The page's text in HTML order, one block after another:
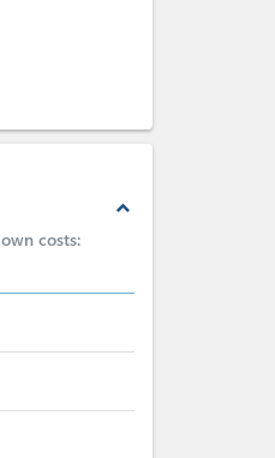
expand_less
costs: